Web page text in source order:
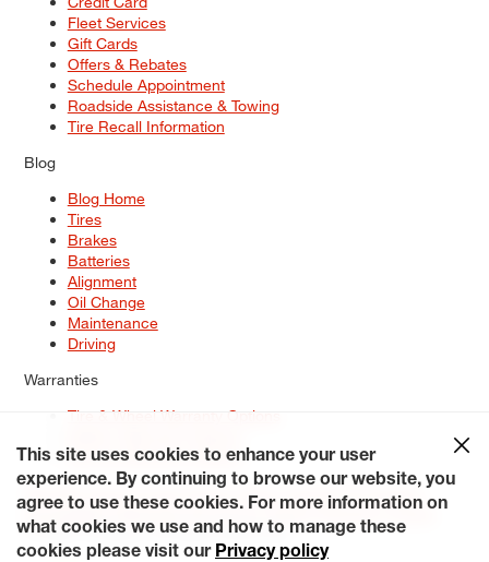
Fleet Services
Gift Cards
Offers & Rebates
Schedule Appointment
Roadside Assistance & Towing
Tire Recall Information
Blog
Blog Home
Tires
Brakes
Batteries
Alignment
Oil Change
Maintenance
Driving
Warranties
Tire & Wheel Warranty Options
Service Warranty Options
Site Map
Terms of Use Privacy Policy Contact Us
Careers
Accessibility Statement My Privacy Rights Request a Quote
© 2026 Tiresplus. All Rights Reserved.
This site uses cookies to enhance your user
experience. By continuing to browse our website, you
agree to use these cookies. For more information on
what cookies we use and how to manage these
cookies please visit our Privacy policy